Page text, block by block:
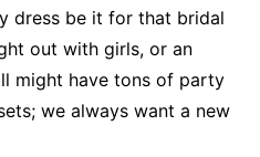
dress be it for that bridal
out with girls, or an
might have tons of party
we always want a new